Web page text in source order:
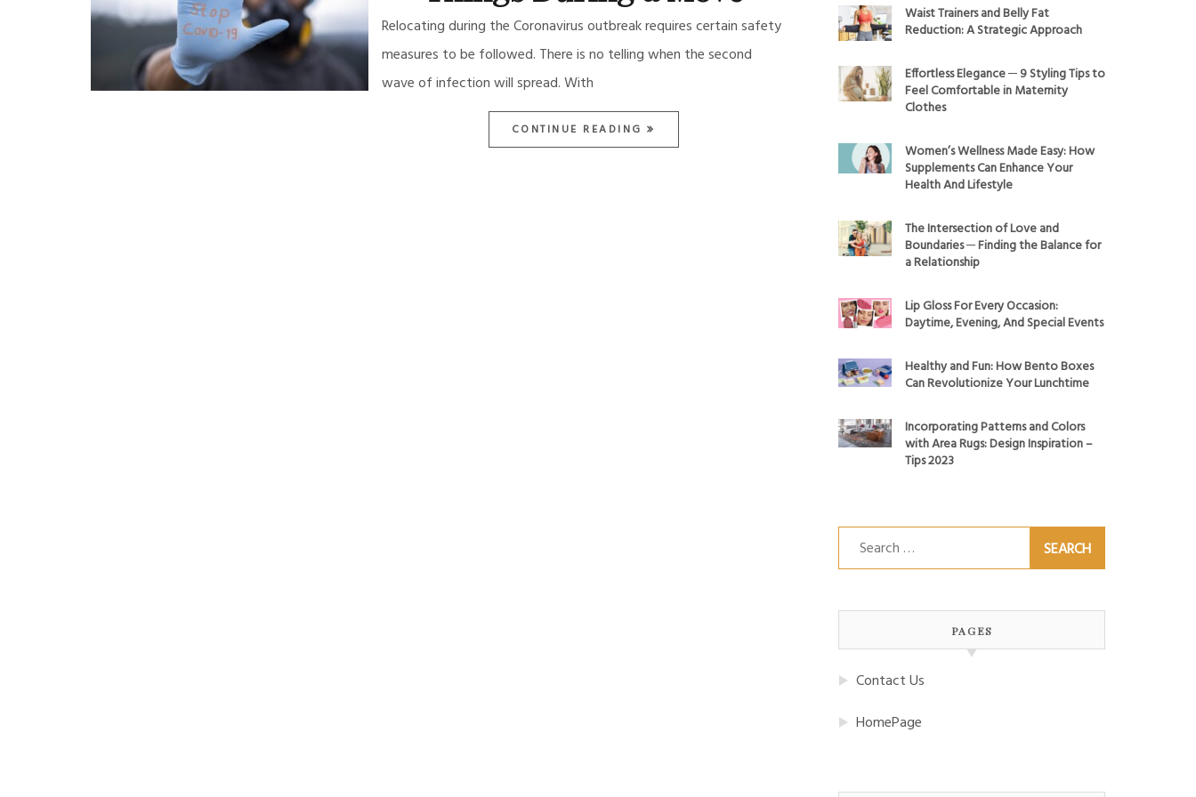
Relocating during the Coronavirus outbreak requires certain safety
measures to be followed. There is no telling when the second
wave of infection will spread. With
CONTINUE READING
Waist Trainers and Belly Fat
Reduction: A Strategic Approach
Effortless Elegance ─ 9 Styling Tips to
Feel Comfortable in Maternity
Clothes
Women’s Wellness Made Easy: How
Supplements Can Enhance Your
Health And Lifestyle
The Intersection of Love and
Boundaries ─ Finding the Balance for
a Relationship
Lip Gloss For Every Occasion:
Daytime, Evening, And Special Events
Healthy and Fun: How Bento Boxes
Can Revolutionize Your Lunchtime
Incorporating Patterns and Colors
with Area Rugs: Design Inspiration –
Tips 2023
Search
for:
PAGES
Contact Us
HomePage